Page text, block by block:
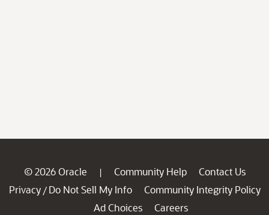
© 2026 Oracle | Community Help
Contact Us
Privacy / Do Not Sell My Info
Community Integrity Policy
Ad Choices
Careers